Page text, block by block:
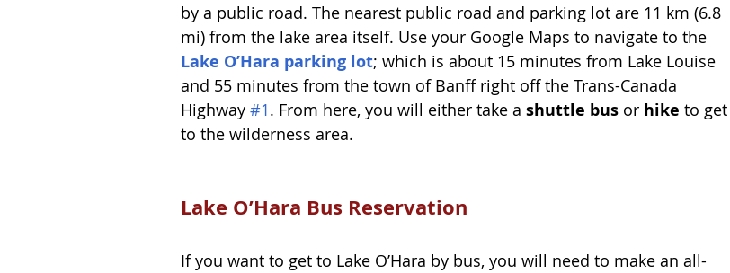
by a public road. The nearest public road and parking lot are 11 km (6.8
mi) from the lake area itself. Use your Google Maps to navigate to the
Lake O’Hara parking lot; which is about 15 minutes from Lake Louise
and 55 minutes from the town of Banff right off the Trans-Canada
Highway #1. From here, you will either take a shuttle bus or hike to get
to the wilderness area.
Lake O’Hara Bus Reservation
If you want to get to Lake O’Hara by bus, you will need to make an all-